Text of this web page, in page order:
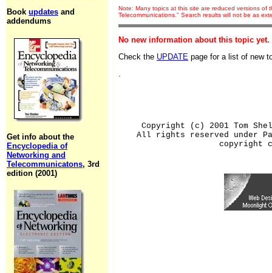
Book updates and
addendums
Get info about the
Encyclopedia of
Networking and
Telecommunicatons, 3rd
edition (2001)
Note: Many topics at this site are reduced versions of
Telecommunications." Search results will not be as
No new information about this topic yet.
Check the UPDATE page for a list of new
.
Copyright (c) 2001 Tom
All rights reserved under
copyright